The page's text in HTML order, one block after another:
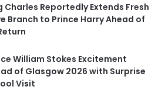
Charles Reportedly Extends Fresh
Branch to Prince Harry Ahead of
William Stokes Excitement
of Glasgow 2026 with Surprise
Visit